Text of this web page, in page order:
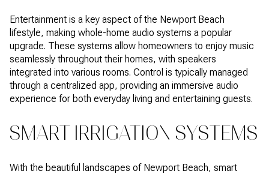
Entertainment is a key aspect of the Newport Beach
lifestyle, making whole-home audio systems a popular
upgrade. These systems allow homeowners to enjoy music
seamlessly throughout their homes, with speakers
integrated into various rooms. Control is typically managed
through a centralized app, providing an immersive audio
experience for both everyday living and entertaining guests.
SMART IRRIGATION SYSTEMS
With the beautiful landscapes of Newport Beach, smart